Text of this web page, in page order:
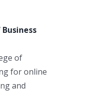
of
for online
and